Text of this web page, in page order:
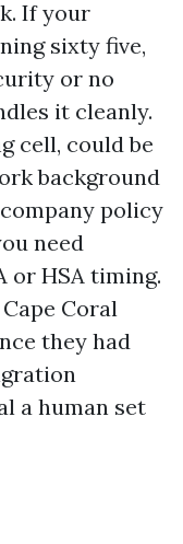
If your
sixty five,
or no
it cleanly.
cell, could be
background
policy
need
or HSA timing.
Coral
they had
a human set